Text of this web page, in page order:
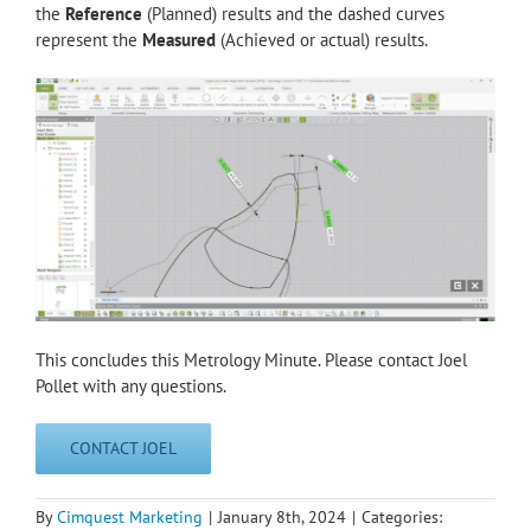
the Reference (Planned) results and the dashed curves
represent the Measured (Achieved or actual) results.
This concludes this Metrology Minute. Please contact Joel
Pollet with any questions.
CONTACT JOEL
ByCimquest Marketing | January 8th, 2024 | Categories: